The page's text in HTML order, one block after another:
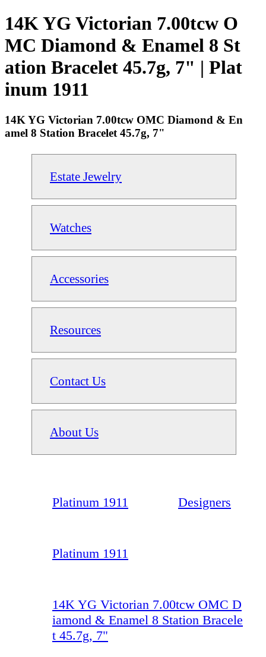
14K YG Victorian 7.00tcw O
MC Diamond & Enamel 8 St
ation Bracelet 45.7g, 7" | Plat
inum 1911
14K YG Victorian 7.00tcw OMC Diamond & En
amel 8 Station Bracelet 45.7g, 7"
Estate Jewelry
Watches
Accessories
Resources
Contact Us
About Us
Platinum 1911 Designers
Platinum 1911
14K YG Victorian 7.00tcw OMC D
iamond & Enamel 8 Station Bracele
t 45.7g, 7"